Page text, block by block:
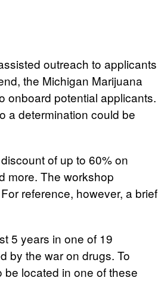
outreach to applicants
the Michigan Marijuana
onboard potential applicants.
a determination could be
of up to 60% on
more. The workshop
reference, however, a brief
5 years in one of 19
by the war on drugs. To
located in one of these